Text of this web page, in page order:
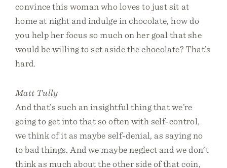
convince this woman who loves to just sit at
home at night and indulge in chocolate, how do
you help her focus so much on her goal that she
would be willing to set aside the chocolate? That’s
hard.
Matt Tully
And that’s such an insightful thing that we’re
going to get into that so often with self-control,
we think of it as maybe self-denial, as saying no
to bad things. And we maybe neglect and we don’t
think as much about the other side of that coin,